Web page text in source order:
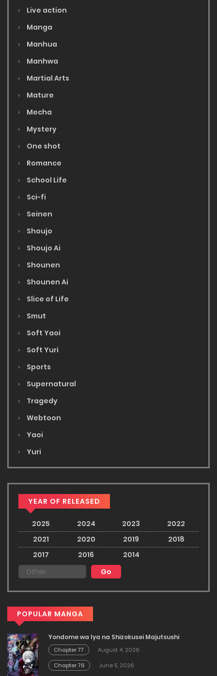
Live action
Manga
Manhua
Manhwa
Martial Arts
Mature
Mecha
Mystery
One shot
Romance
School Life
Sci-fi
Seinen
Shoujo
Shoujo Ai
Shounen
Shounen Ai
Slice of Life
Smut
Soft Yaoi
Soft Yuri
Sports
Supernatural
Tragedy
Webtoon
Yaoi
Yuri
YEAR OF RELEASED
2025 2024 2023
2022
2021
2020 2019
2018
2017
2016 2014
POPULAR MANGA
Yondome wa Iya na Shizokusei Majutsushi
Chapter 77
August 4, 2026
Chapter 76
June 5, 2026